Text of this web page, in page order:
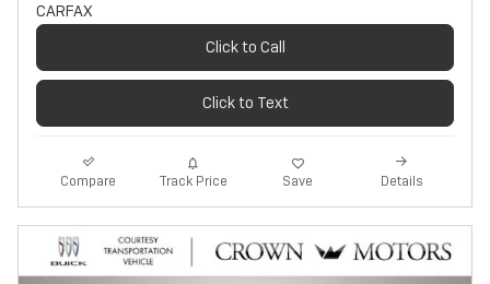
Click to Call
Click to Text
Compare Track Price Save Details